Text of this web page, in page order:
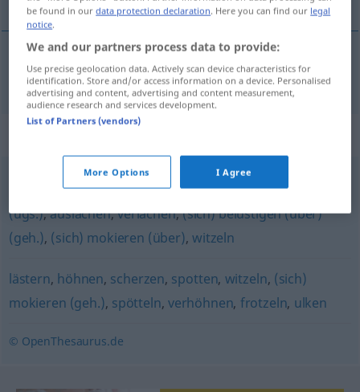
burlarsede,mofarsede verspotten
veralbern,spotten (über),belächeln,frotzeln (über)
(ugs.),auslachen,verlachen,(sich) belustigen (über)
(geh.), (sich) mokieren (über),witzeln
lästern, höhnen, scherzen, spotten, witzeln, (sich)
mokieren (geh.), spötteln, verhöhnen, frotzeln, ulken
© OpenThesaurus.de
be found in ourdata protection declaration. Here you can find our legal
notice.
We and our partners process data to provide:
Use precise geolocation data. Actively scan device characteristics for
identification. Store and/or access information on a device. Personalised
advertising and content, advertising and content measurement,
audience research and services development.
List of Partners (vendors)
More Options I Agree